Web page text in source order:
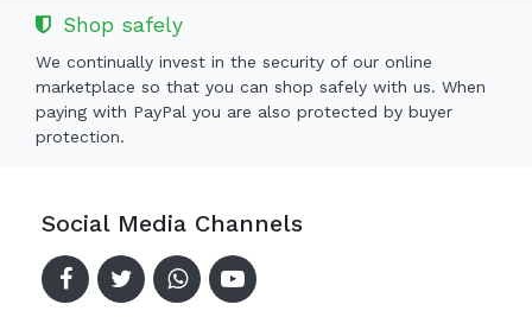
Shop safely
We continually invest in the security of our online
marketplace so that you can shop safely with us. When
paying with PayPal you are also protected by buyer
protection.
Social Media Channels